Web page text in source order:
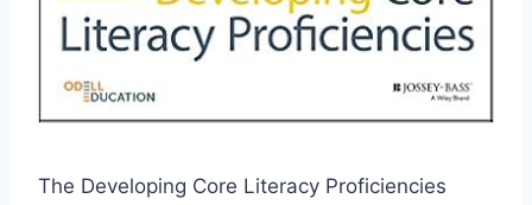
The Developing Core Literacy Proficiencies